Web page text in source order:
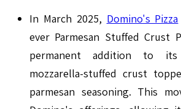
In March 2025, Domino's Pizza
ever Parmesan Stuffed Crust
permanent addition to its
mozzarella-stuffed crust
parmesan seasoning. This